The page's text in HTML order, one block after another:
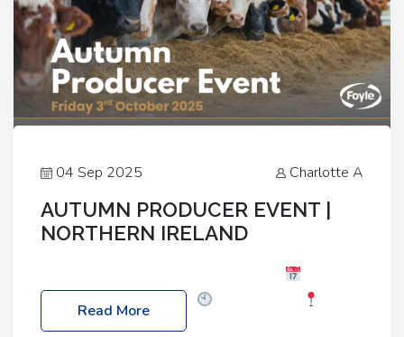
04 Sep 2025 Charlotte A
AUTUMN PRODUCER EVENT |
NORTHERN IRELAND
Friday, 03 October 2025
Location: 60 Killyclogher Road, Cookstown, Co
Read More